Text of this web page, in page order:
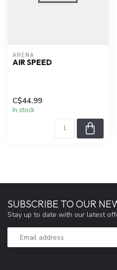
ARENA
AIR SPEED
C$44.99
In stock
SUBSCRIBE TO OUR
Stay up to date with our latest